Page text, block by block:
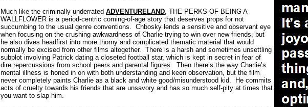
Much like the criminally underrated ADVENTURELAND, THE PERKS OF BEING A
WALLFLOWER is a period-centric coming-of-age story that deserves props for not
succumbing to the usual genre conventions. Chbosky lends a sensitive and observant eye
when focusing on the crushing awkwardness of Charlie trying to win over new friends, but
he also dives headfirst into more thorny and complicated thematic material that would
normally be excised from other films altogether. There is a harsh and sometimes unsettling
subplot involving Patrick dating a closeted football star, which is kept in secret in fear of
dire repercussions from school peers and parental figures. Then there’s the way Charlie’s
mental illness is honed in on with both understanding and keen observation, but the film
never completely paints Charlie as a black and white good/misunderstood kid.
He commits
acts of cruelty towards his friends that are unsavory and has so much self-pity at times that
you want to slap him.